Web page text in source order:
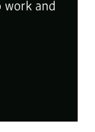
work and